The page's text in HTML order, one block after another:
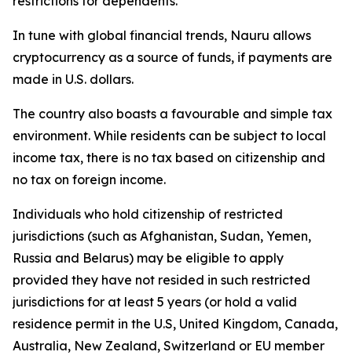
In tune with global financial trends, Nauru allows
cryptocurrency as a source of funds, if payments are
made in U.S. dollars.
The country also boasts a favourable and simple tax
environment. While residents can be subject to local
income tax, there is no tax based on citizenship and
no tax on foreign income.
Individuals who hold citizenship of restricted
jurisdictions (such as Afghanistan, Sudan, Yemen,
Russia and Belarus) may be eligible to apply
provided they have not resided in such restricted
jurisdictions for at least 5 years (or hold a valid
residence permit in the U.S, United Kingdom, Canada,
Australia, New Zealand, Switzerland or EU member